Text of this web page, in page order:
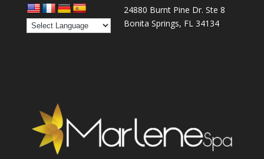
24880 Burnt Pine Dr. Ste 8
Bonita Springs, FL 34134